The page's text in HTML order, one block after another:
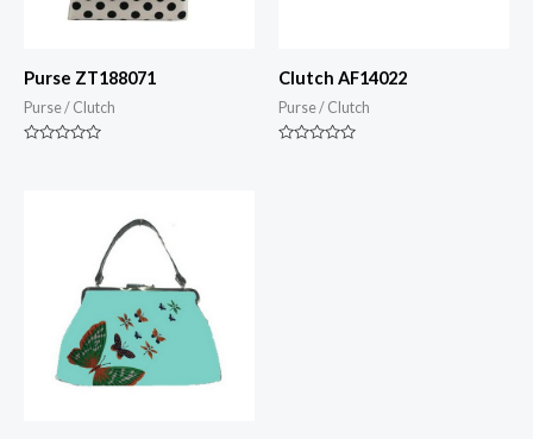
Purse ZT188071
Purse / Clutch
Clutch AF14022
Purse / Clutch